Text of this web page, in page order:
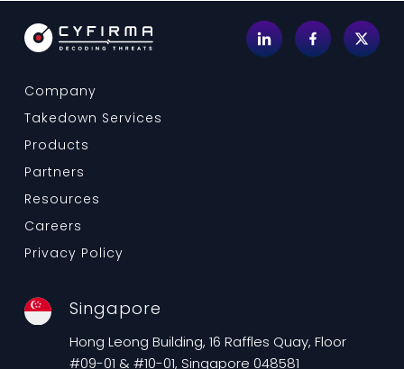
Company
Takedown Services
Products
Partners
Resources
Careers
Privacy Policy
Singapore
Hong Leong Building, 16 Raffles Quay, Floor
#09-01 & #10-01, Singapore 048581